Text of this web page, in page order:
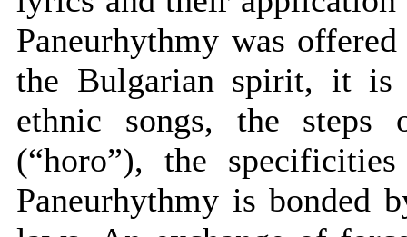
Paneurhythmy was
the Bulgarian spirit, it is
ethnic songs, the steps
(“horo”), the
Paneurhythmy is bonded